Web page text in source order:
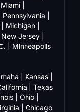
Miami
Pennsylvania
Michigan
New Jersey
Minneapolis
Kansas
Texas
Ohio
Chicago